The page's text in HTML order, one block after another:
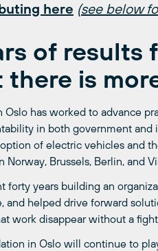
here (see below
of results
is
Oslo has worked to advance
in both government and
of electric vehicles and
Brussels, Berlin, and
forty years building an
and helped drive forward
work disappear without a
in Oslo will continue to